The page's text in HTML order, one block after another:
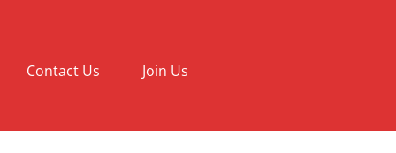
Contact Us Join Us